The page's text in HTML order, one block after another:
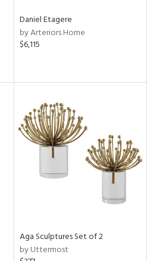
Daniel Etagere
by Arteriors Home
$6,115
Aga Sculptures Set of 2
by Uttermost